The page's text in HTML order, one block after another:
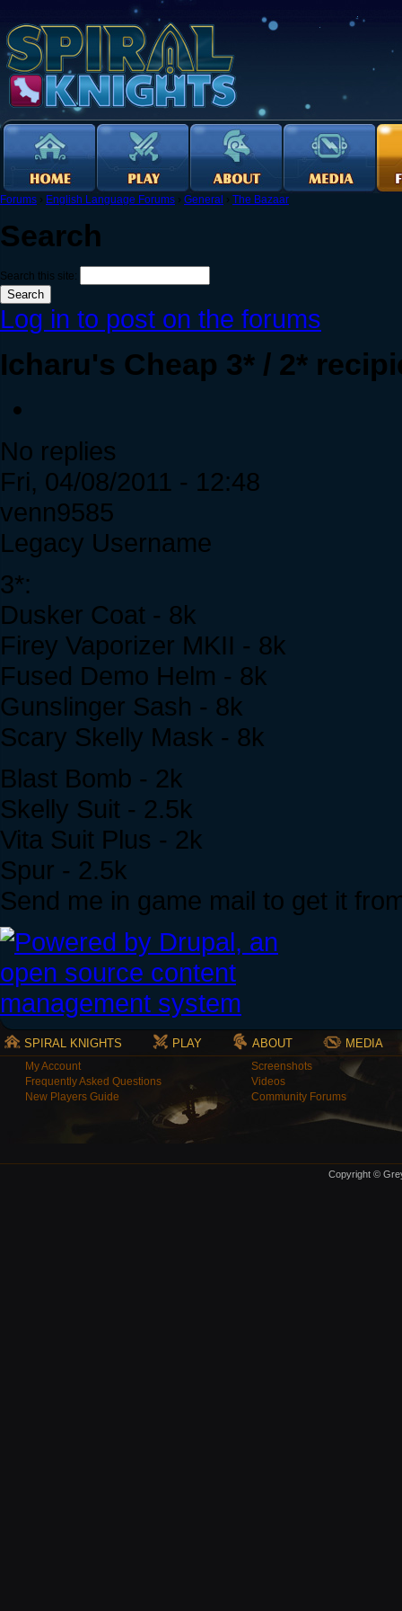
Forums › English Language Forums › General › The Bazaar
Search
Search this site:
Log in to post on the forums
Icharu's Cheap 3* / 2*
No replies
Fri, 04/08/2011 - 12:48
venn9585
Legacy Username
3*:
Dusker Coat - 8k
Firey Vaporizer MKII - 8k
Fused Demo Helm - 8k
Gunslinger Sash - 8k
Scary Skelly Mask - 8k
Blast Bomb - 2k
Skelly Suit - 2.5k
Vita Suit Plus - 2k
Spur - 2.5k
Send me in game mail to get it
SPIRAL KNIGHTS PLAY ABOUT MEDIA
My Account
Frequently Asked Questions
New Players Guide
Screenshots
Videos
Community Forums
Copyright ©